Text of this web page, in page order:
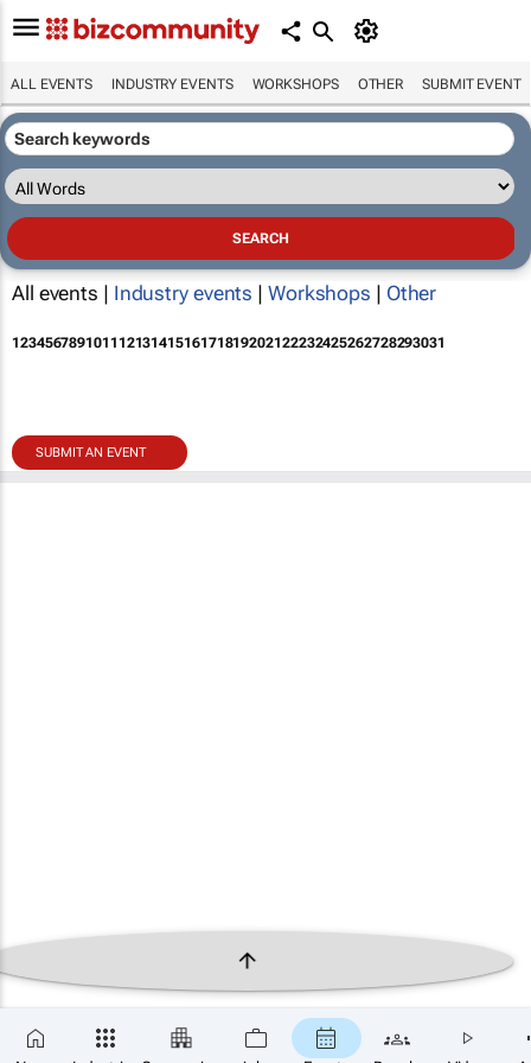
ALL EVENTS INDUSTRY EVENTS WORKSHOPS OTHER SUBMIT EVENT
All events | Industry events | Workshops | Other
12345678910111213141516171819202122232425262728293031
SUBMIT AN EVENT